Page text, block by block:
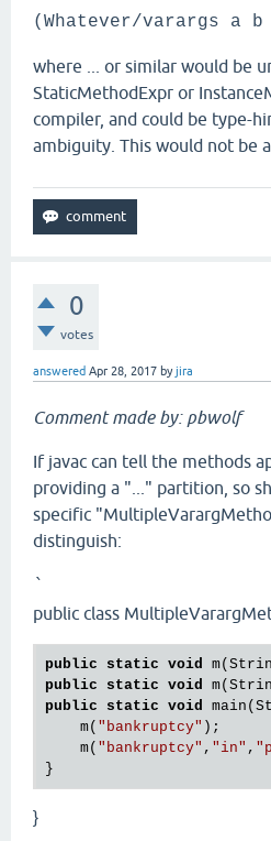
(Whatever/varargs
where ... or similar would be
StaticMethodExpr or
compiler, and could be type-
ambiguity. This would not be
0
votes
answered Apr 28, 2017 byjira
Comment made by: pbwolf
If javac can tell the methods
providing a "..." partition, so
specific
distinguish:
`
public class
public static void
public
static void
public
static void
    m(
"bankruptcy" );
    m(
"bankruptcy" , "in" ,
}